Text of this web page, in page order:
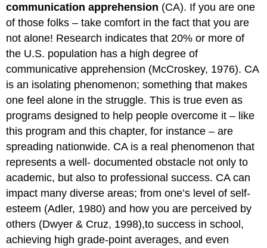
communication apprehension (CA). If you are one
of those folks – take comfort in the fact that you are
not alone! Research indicates that 20% or more of
the U.S. population has a high degree of
communicative apprehension (McCroskey, 1976). CA
is an isolating phenomenon; something that makes
one feel alone in the struggle. This is true even as
programs designed to help people overcome it – like
this program and this chapter, for instance – are
spreading nationwide. CA is a real phenomenon that
represents a well- documented obstacle not only to
academic, but also to professional success. CA can
impact many diverse areas; from one’s level of self-
esteem (Adler, 1980) and how you are perceived by
others (Dwyer & Cruz, 1998),to success in school,
achieving high grade-point averages, and even